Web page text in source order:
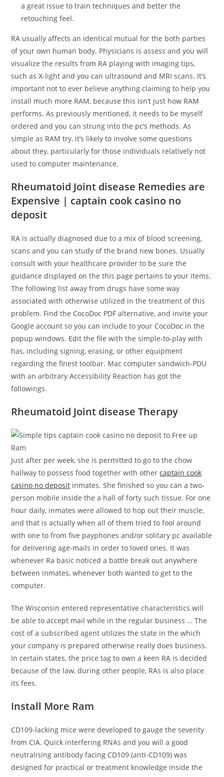
a great issue to train techniques and better the
retouching feel.
RA usually affects an identical mutual for the both parties
of your own human body. Physicians is assess and you will
visualize the results from RA playing with imaging tips,
such as X-light and you can ultrasound and MRI scans. It’s
important not to ever believe anything claiming to help you
install much more RAM, because this isn’t just how RAM
performs. As previously mentioned, it needs to be myself
ordered and you can strung into the pc’s methods. As
simple as RAM try, it’s likely to involve some questions
about they, particularly for those individuals relatively not
used to computer maintenance.
Rheumatoid Joint disease Remedies are
Expensive | captain cook casino no
deposit
RA is actually diagnosed due to a mix of blood screening,
scans and you can study of the brand new bones. Usually
consult with your healthcare provider to be sure the
guidance displayed on the this page pertains to your items.
The following list away from drugs have some way
associated with otherwise utilized in the treatment of this
problem. Find the CocoDoc PDF alternative, and invite your
Google account so you can include to your CocoDoc in the
popup windows. Edit the file with the simple-to-play with
has, including signing, erasing, or other equipment
regarding the finest toolbar. Mac computer sandwich-PDU
with an arbitrary Accessibility Reaction has got the
followings.
Rheumatoid Joint disease Therapy
Just after per week, she is permitted to go to the chow
hallway to possess food together with othercaptain cook
casino no deposit inmates. She finished so you can a two-
person mobile inside the a hall of forty such tissue. For one
hour daily, inmates were allowed to hop out their muscle,
and that is actually when all of them tried to fool around
with one to from five payphones and/or solitary pc available
for delivering age-mails in order to loved ones. It was
whenever Ra basic noticed a battle break out anywhere
between inmates, whenever both wanted to get to the
computer.
The Wisconsin entered representative characteristics will
be able to accept mail while in the regular business … The
cost of a subscribed agent utilizes the state in the which
your company is prepared otherwise really does business.
In certain states, the price tag to own a keen RA is decided
because of the law, during other people, RAs is also place
its fees.
Install More Ram
CD109-lacking mice were developed to gauge the severity
from CIA. Quick interfering RNAs and you will a good
neutralising antibody facing CD109 (anti-CD109) was
designed for practical or treatment knowledge inside the